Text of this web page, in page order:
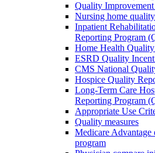
Quality Improvement
Nursing home
Inpatient
Reporting Program
Home Health
ESRD Quality
CMS National
Hospice Quality
Long-Term Care
Reporting Program
Appropriate Use
Quality measures
Medicare
program